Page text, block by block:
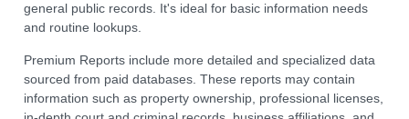
general public records. It's ideal for basic information needs
and routine lookups.
Premium Reports include more detailed and specialized data
sourced from paid databases. These reports may contain
information such as property ownership, professional licenses,